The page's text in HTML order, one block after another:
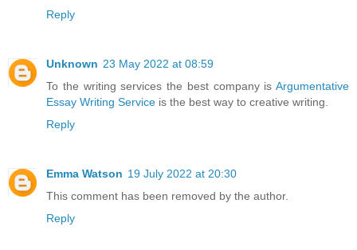
Reply
Unknown 23 May 2022 at 08:59
To the writing services the best company is Argumentative
Essay Writing Service is the best way to creative writing.
Reply
Emma Watson 19 July 2022 at 20:30
This comment has been removed by the author.
Reply